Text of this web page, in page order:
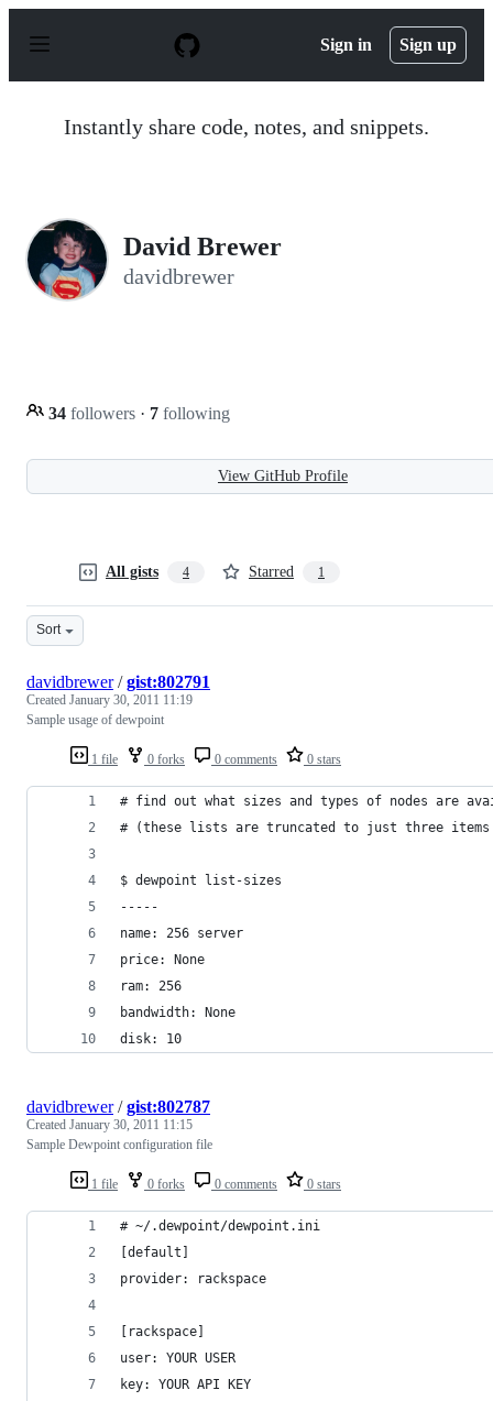
p
Sign in Sign up
Instantly share code, notes, and snippets.
David Brewer
davidbrewer
34 followers · 7 following
View GitHub Profile
All gists 4 Starred 1
Sort
1 file 0 forks 0 comments 0 stars
davidbrewer/gist:802791
Created January 30, 2011 11:19
Sample usage of dewpoint
# find out what sizes and types of nodes are
# (these lists are truncated to just three
$ dewpoint list-sizes
-----
name: 256 server
price: None
ram: 256
bandwidth: None
disk: 10
1 file 0 forks 0 comments 0 stars
davidbrewer/gist:802787
Created January 30, 2011 11:15
Sample Dewpoint configuration file
# ~/.dewpoint/dewpoint.ini
[default]
provider: rackspace
[rackspace]
user: YOUR USER
key: YOUR API KEY